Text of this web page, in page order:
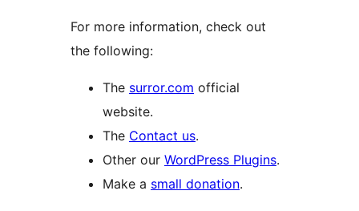
For more information, check out
the following:
The surror.com official
website.
The Contact us.
Other our WordPress Plugins.
Make a small donation.